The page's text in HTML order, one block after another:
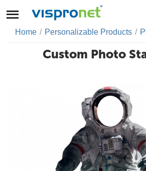
Home / Personalizable Products /
Custom Photo